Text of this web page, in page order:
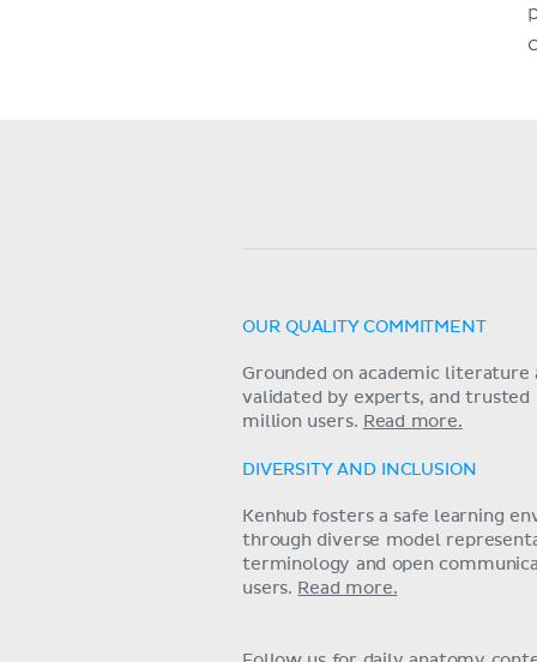
OUR QUALITY COMMITMENT
Grounded on academic literature
validated by experts, and trusted
million users. Read more.
DIVERSITY AND INCLUSION
Kenhub fosters a safe learning
through diverse model
terminology and open
users. Read more.